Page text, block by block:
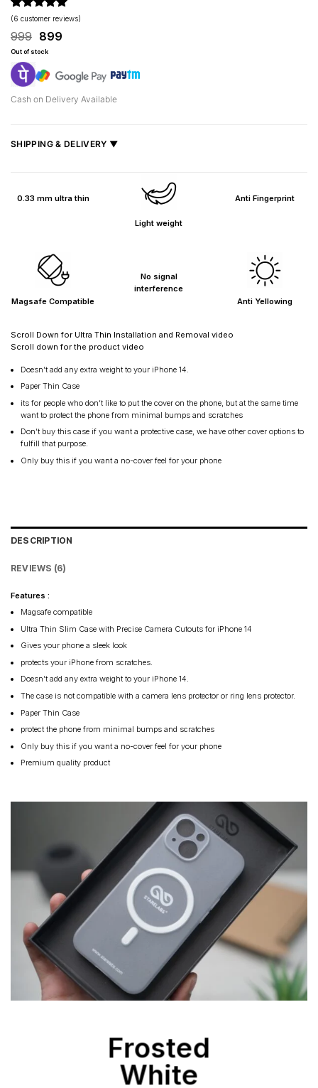
Rated5
out of 5
based on
6
customer
ratings
(6 customer reviews)
999 Original
price
was:
₹999.
899Current
₹899.
Out of stock
Cash on Delivery Available
SHIPPING & DELIVERY ▼
Shipped from
Mumbai
0.33 mm ultra thin
Light weight
Anti Fingerprint
Magsafe Compatible
No signal
interference
Anti Yellowing
Scroll Down for Ultra Thin Installation and Removal video
Scroll down for the product video
Doesn’t add any extra weight to your iPhone 14.
Paper Thin Case
its for people who don’t like to put the cover on the phone, but at the same time
want to protect the phone from minimal bumps and scratches
Don’t buy this case if you want a protective case, we have other cover options to
fulfill that purpose.
Only buy this if you want a no-cover feel for your phone
DESCRIPTION
REVIEWS (6)
Features :
Magsafe compatible
Ultra Thin Slim Case with Precise Camera Cutouts for iPhone 14
Gives your phone a sleek look
protects your iPhone from scratches.
Doesn’t add any extra weight to your iPhone 14.
The case is not compatible with a camera lens protector or ring lens protector.
Paper Thin Case
protect the phone from minimal bumps and scratches
Only buy this if you want a no-cover feel for your phone
Premium quality product
Frosted
White